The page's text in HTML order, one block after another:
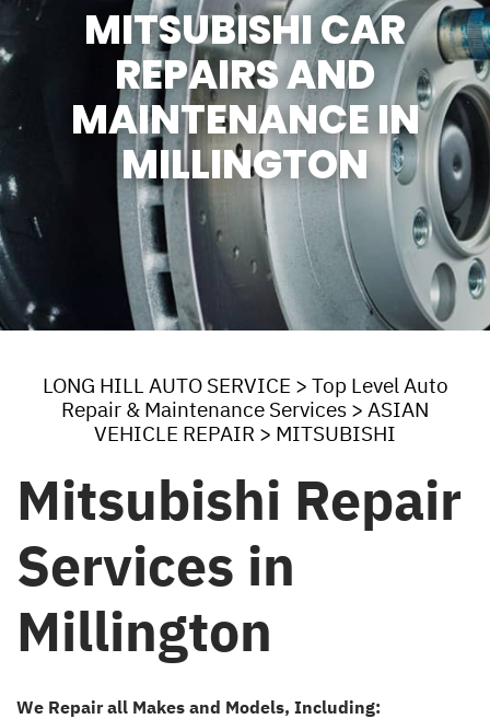
MITSUBISHI CAR
REPAIRS AND
MAINTENANCE IN
MILLINGTON
LONG HILL AUTO SERVICE > Top Level Auto
Repair & Maintenance Services > ASIAN
VEHICLE REPAIR > MITSUBISHI
Mitsubishi Repair
Services in
Millington
We Repair all Makes and Models, Including: